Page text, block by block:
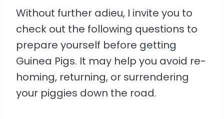
Without further adieu, I invite you to
check out the following questions to
prepare yourself before getting
Guinea Pigs. It may help you avoid re-
homing, returning, or surrendering
your piggies down the road.